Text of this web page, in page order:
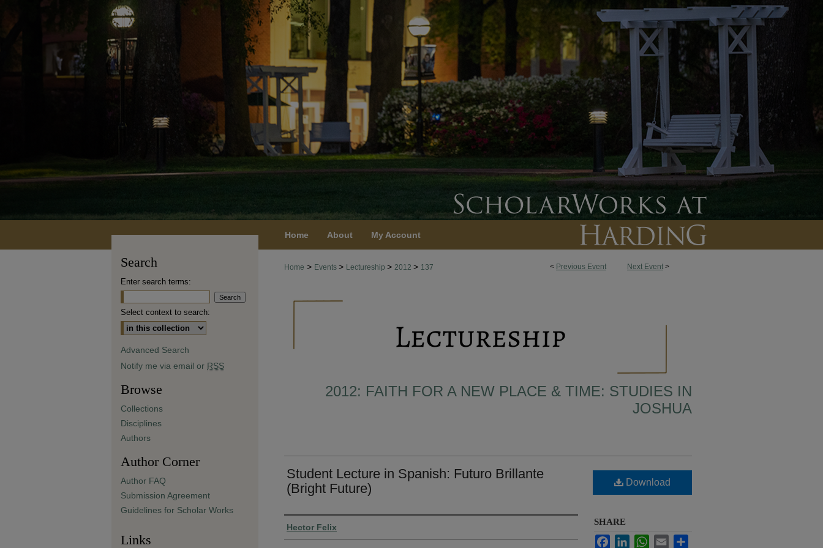
Home About My Account
< Previous Event Next Event >
Home > Events > Lectureship > 2012 > 137
2012: FAITH FOR A NEW PLACE & TIME: STUDIES IN
JOSHUA
Student Lecture in Spanish: Futuro Brillante
(Bright Future)
Presenter Information
Hector Felix
Download
SHARE
FacebookLinkedInWhatsApp
Email
Search
Enter search terms:
Select context to search:
Advanced Search
Notify me via email or RSS
Browse
Collections
Disciplines
Authors
Author Corner
Author FAQ
Submission Agreement
Guidelines for Scholar Works
Links